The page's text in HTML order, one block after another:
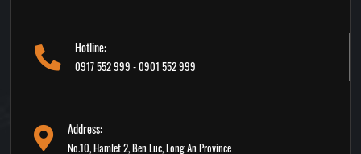
Hotline:
0917 552 999 - 0901 552 999
Address:
No.10, Hamlet 2, Ben Luc, Long An Province